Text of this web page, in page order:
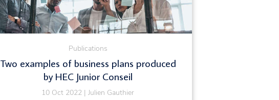
Publications
Two examples of business plans produced
by HEC Junior Conseil
10 Oct 2022 Julien Gauthier